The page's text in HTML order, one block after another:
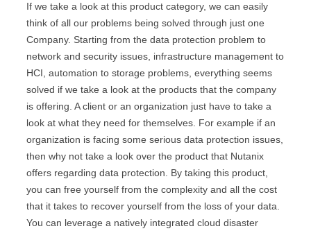
If we take a look at this product category, we can easily
think of all our problems being solved through just one
Company. Starting from the data protection problem to
network and security issues, infrastructure management to
HCI, automation to storage problems, everything seems
solved if we take a look at the products that the company
is offering. A client or an organization just have to take a
look at what they need for themselves. For example if an
organization is facing some serious data protection issues,
then why not take a look over the product that Nutanix
offers regarding data protection. By taking this product,
you can free yourself from the complexity and all the cost
that it takes to recover yourself from the loss of your data.
You can leverage a natively integrated cloud disaster